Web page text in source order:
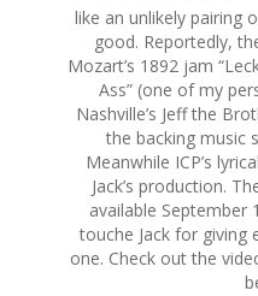
like an unlikely pairing
good. Reportedly,
Mozart’s 1892 jam
Ass” (one of my
Nashville’s Jeff the
the backing music
Meanwhile ICP’s
Jack’s production.
available September
touche Jack for giving
one. Check out the